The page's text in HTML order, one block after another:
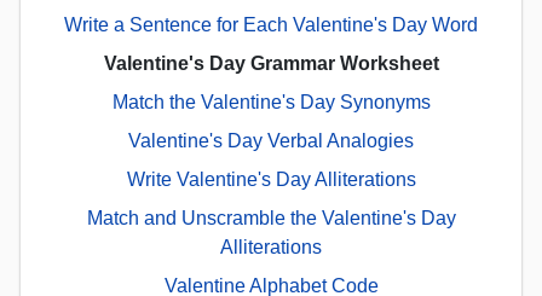
Write a Sentence for Each Valentine's Day Word
Valentine's Day Grammar Worksheet
Match the Valentine's Day Synonyms
Valentine's Day Verbal Analogies
Write Valentine's Day Alliterations
Match and Unscramble the Valentine's Day
Alliterations
Valentine Alphabet Code